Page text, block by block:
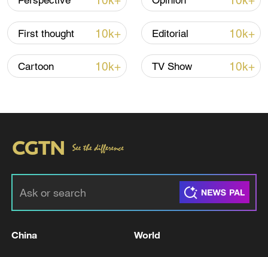
22:05, 05-Aug-2026
First thought 10k+ Editorial 10k+
Cartoon 10k+ TV Show 10k+
China World